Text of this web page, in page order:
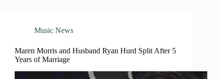
Music News
Maren Morris and Husband Ryan Hurd Split After 5
Years of Marriage